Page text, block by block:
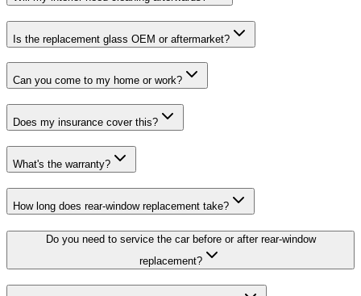
Is the replacement glass OEM or aftermarket?
Can you come to my home or work?
Does my insurance cover this?
What's the warranty?
How long does rear-window replacement take?
Do you need to service the car before or after rear-window
replacement?